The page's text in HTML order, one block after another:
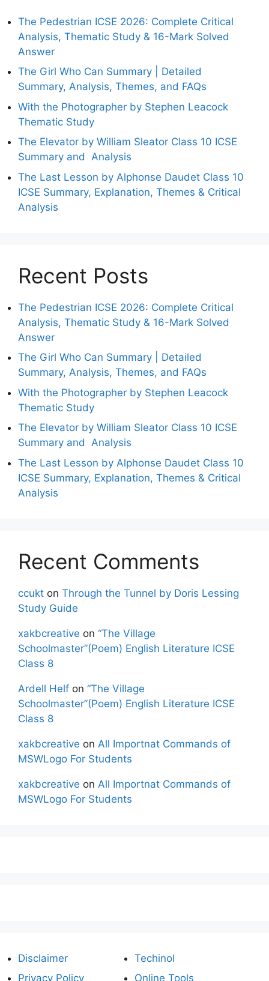
The Pedestrian ICSE 2026: Complete Critical
Analysis, Thematic Study & 16-Mark Solved
Answer
The Girl Who Can Summary | Detailed
Summary, Analysis, Themes, and FAQs
With the Photographer by Stephen Leacock
Thematic Study
The Elevator by William Sleator Class 10 ICSE
Summary and Analysis
The Last Lesson by Alphonse Daudet Class 10
ICSE Summary, Explanation, Themes & Critical
Analysis
Recent Posts
The Pedestrian ICSE 2026: Complete Critical
Analysis, Thematic Study & 16-Mark Solved
Answer
The Girl Who Can Summary | Detailed
Summary, Analysis, Themes, and FAQs
With the Photographer by Stephen Leacock
Thematic Study
The Elevator by William Sleator Class 10 ICSE
Summary and Analysis
The Last Lesson by Alphonse Daudet Class 10
ICSE Summary, Explanation, Themes & Critical
Analysis
Recent Comments
ccukt on Through the Tunnel by Doris Lessing
Study Guide
xakbcreative on “The Village
Schoolmaster”(Poem) English Literature ICSE
Class 8
Ardell Helf on “The Village
Schoolmaster”(Poem) English Literature ICSE
Class 8
xakbcreative on All Importnat Commands of
MSWLogo For Students
xakbcreative on All Importnat Commands of
MSWLogo For Students
Disclaimer
Privacy Policy
Techinol
Online Tools